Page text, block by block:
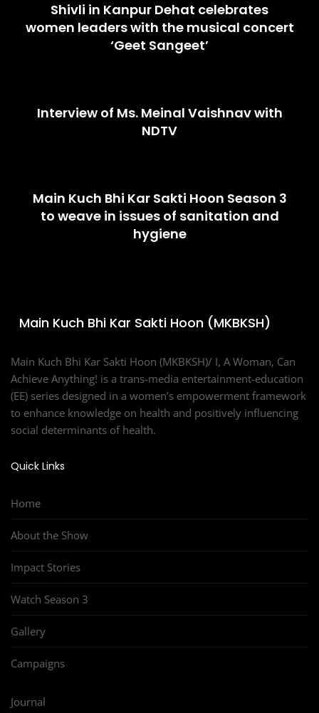
Shivli in Kanpur Dehat celebrates
women leaders with the musical concert
‘Geet Sangeet’
Interview of Ms. Meinal Vaishnav with
NDTV
Main Kuch Bhi Kar Sakti Hoon Season 3
to weave in issues of sanitation and
hygiene
Main Kuch Bhi Kar Sakti Hoon (MKBKSH)
Main Kuch Bhi Kar Sakti Hoon (MKBKSH)/ I, A Woman, Can
Achieve Anything! is a trans-media entertainment-education
(EE) series designed in a women’s empowerment framework
to enhance knowledge on health and positively influencing
social determinants of health.
Quick Links
Home
About the Show
Impact Stories
Watch Season 3
Gallery
Campaigns
Journal